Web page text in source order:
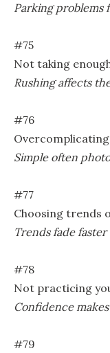
Parking problems
#75
Not taking
Rushing affects
#76
Simple often
#77
Choosing trends
Trends fade
#78
Not practicing
Confidence
#79